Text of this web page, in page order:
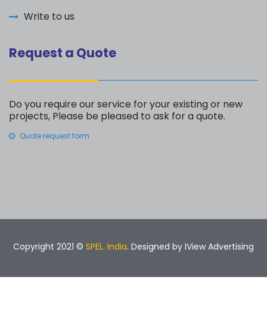
Write to us
Request a Quote
Do you require our service for your existing or new
projects, Please be pleased to ask for a quote.
Quote request form
Copyright 2021 © SPEL. India. Designed by IView Advertising